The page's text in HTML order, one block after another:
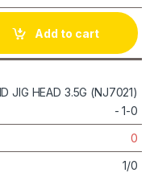
Add to cart
0
1/0